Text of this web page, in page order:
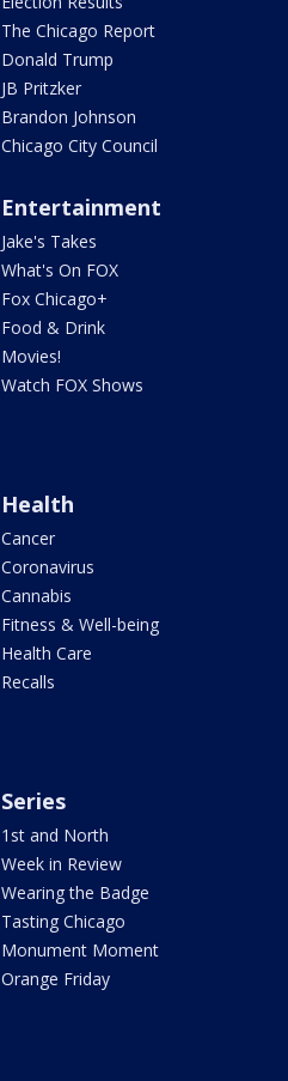
The Chicago Report
Donald Trump
JB Pritzker
Brandon Johnson
Chicago City Council
Entertainment
Jake's Takes
What's On FOX
Fox Chicago+
Food & Drink
Movies!
Watch FOX Shows
Health
Cancer
Coronavirus
Cannabis
Fitness & Well-being
Health Care
Recalls
Series
1st and North
Week in Review
Wearing the Badge
Tasting Chicago
Monument Moment
Orange Friday